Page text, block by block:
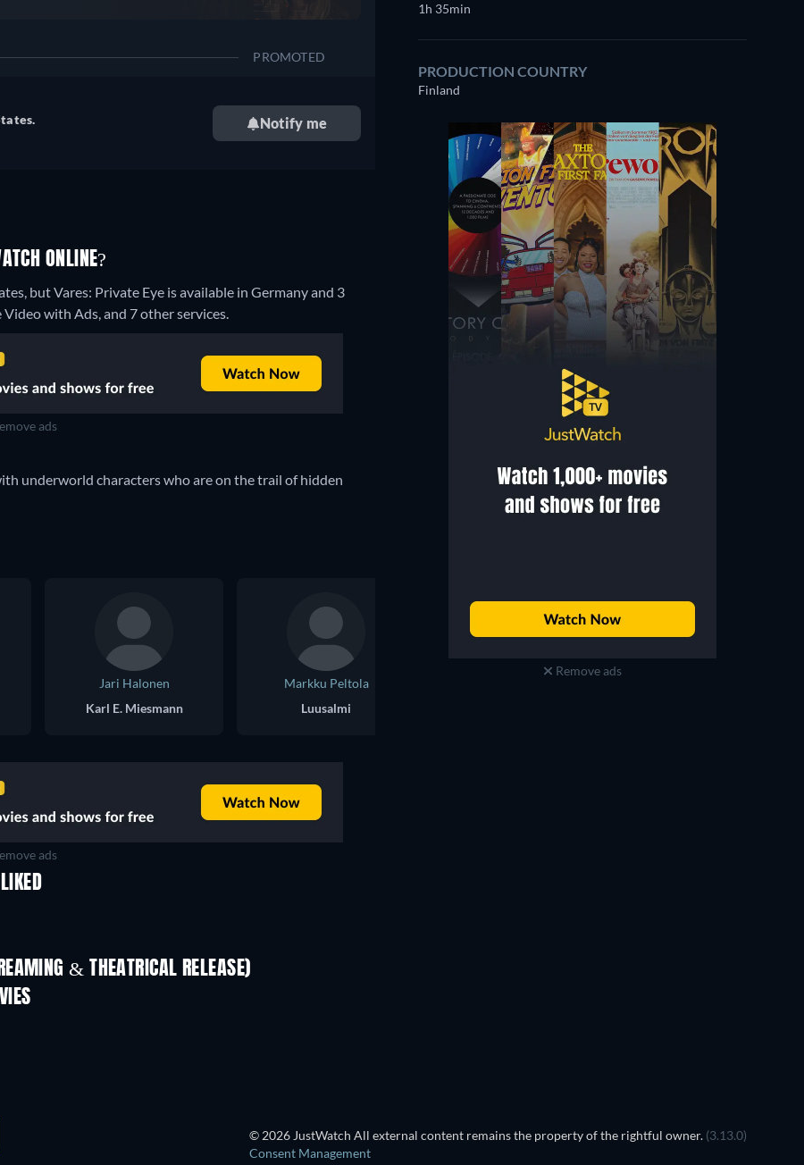
PROMOTED
Notify me
ONLINE?
but Vares: Private Eye is available in Germany and 3
with Ads, and 7 other services.
ads
underworld characters who are on the trail of hidden
1h 35min
PRODUCTION COUNTRY
Finland
Remove ads
Jari Halonen
Karl E. Miesmann
Markku Peltola
Luusalmi
ads
& THEATRICAL RELEASE)
© 2026 JustWatch All external content remains the property of the rightful owner. (3.13.0)
Consent Management